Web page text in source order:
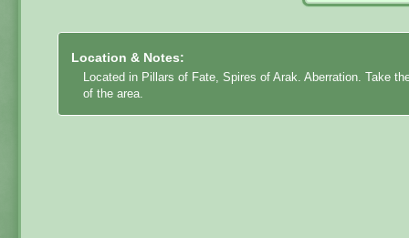
Location & Notes:
Located in Pillars of Fate, Spires of Arak. Aberration. Take
of the area.